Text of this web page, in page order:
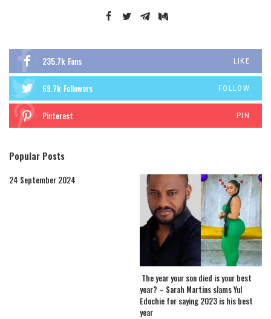
235.7k Fans LIKE
69.7k Followers FOLLOW
Pinterest PIN
Popular Posts
24 September 2024
The year your son died is your best
year? – Sarah Martins slams Yul
Edochie for saying 2023 is his best
year